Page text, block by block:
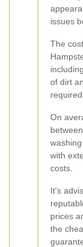
issues
The
of dirt
required.
On
with
costs.
It's
prices
the